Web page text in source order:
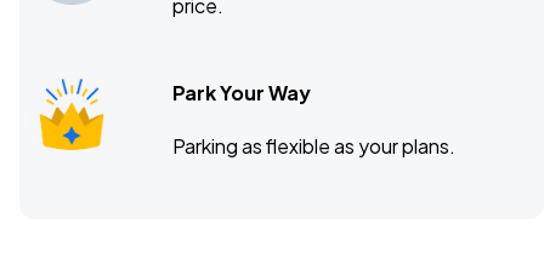
price.
Park Your Way
Parking as flexible as your plans.